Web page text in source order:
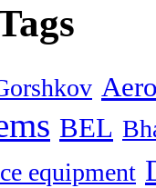
BEL
equipment